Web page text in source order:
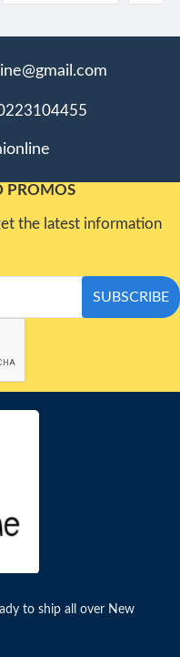
PROMOS
the latest information
SUBSCRIBE
to ship all over New